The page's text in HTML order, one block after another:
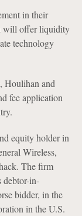
in their
will offer liquidity
technology
Houlihan and
fee application
equity holder in
Wireless,
The firm
debtor-in-
bidder, in the
in the U.S.